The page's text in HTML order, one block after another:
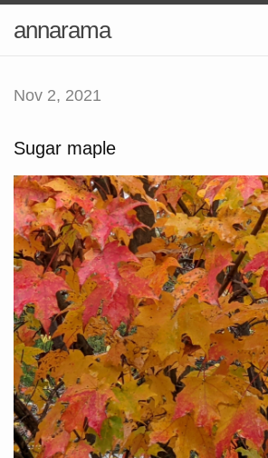
annarama
Nov 2, 2021
Sugar maple